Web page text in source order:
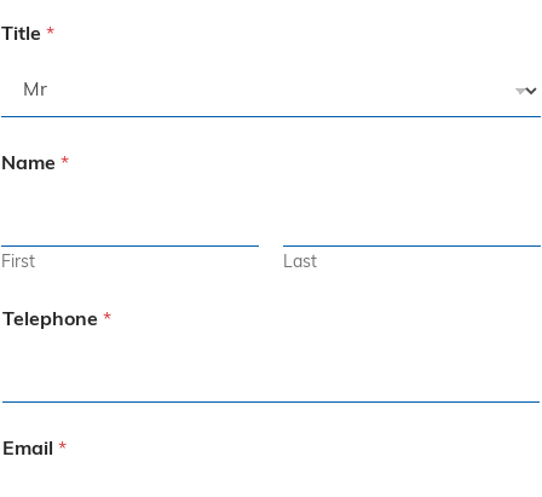
Title *
Name *
First Last
Telephone *
Email *